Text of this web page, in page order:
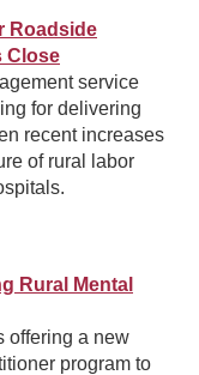
Roadside
Close
service
for delivering
recent increases
of rural labor
Rural Mental
offering a new
program to